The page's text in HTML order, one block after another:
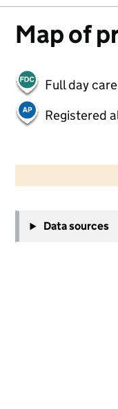
Map of
Full day care
Registered
−
Data sources